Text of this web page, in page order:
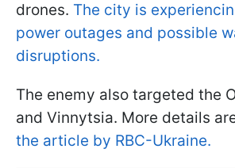
drones. The city is
power outages and possible
disruptions.
The enemy also targeted the
and Vinnytsia. More details
the article by RBC-Ukraine.